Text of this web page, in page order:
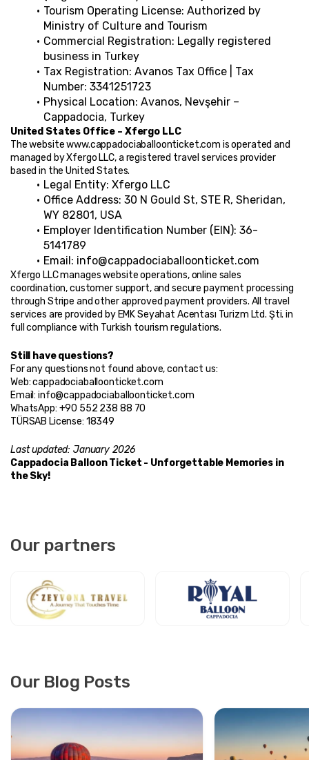
Tourism Operating License: Authorized by
Ministry of Culture and Tourism
Commercial Registration: Legally registered
business in Turkey
Tax Registration: Avanos Tax Office | Tax
Number: 3341251723
Physical Location: Avanos, Nevşehir –
Cappadocia, Turkey
United States Office – Xfergo LLC
The website www.cappadociaballoonticket.com is operated and
managed by Xfergo LLC, a registered travel services provider
based in the United States.
Legal Entity: Xfergo LLC
Office Address: 30 N Gould St, STE R, Sheridan,
WY 82801, USA
Employer Identification Number (EIN): 36-
5141789
Email: info@cappadociaballoonticket.com
Xfergo LLC manages website operations, online sales
coordination, customer support, and secure payment processing
through Stripe and other approved payment providers. All travel
services are provided by EMK Seyahat Acentası Turizm Ltd. Şti. in
full compliance with Turkish tourism regulations.
Still have questions?
For any questions not found above, contact us:
Web: cappadociaballoonticket.com
Email: info@cappadociaballoonticket.com
WhatsApp: +90 552 238 88 70
TÜRSAB License: 18349
Last updated: January 2026
Cappadocia Balloon Ticket - Unforgettable Memories in
the Sky!
Our partners
Our Blog Posts